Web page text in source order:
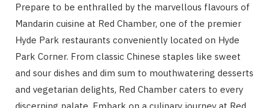
Prepare to be enthralled by the marvellous flavours of
Mandarin cuisine at Red Chamber, one of the premier
Hyde Park restaurants conveniently located on Hyde
Park Corner. From classic Chinese staples like sweet
and sour dishes and dim sum to mouthwatering desserts
and vegetarian delights, Red Chamber caters to every